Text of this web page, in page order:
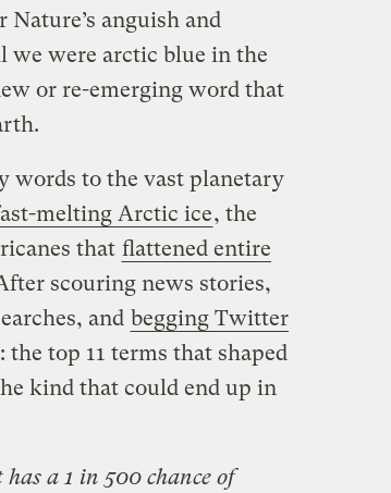
anguish and
we were arctic blue in the
or re-emerging word that
words to the vast planetary
melting Arctic ice, the
that flattened entire
scouring news stories,
and begging Twitter
top 11 terms that shaped
kind that could end up in
a 1 in 500 chance of